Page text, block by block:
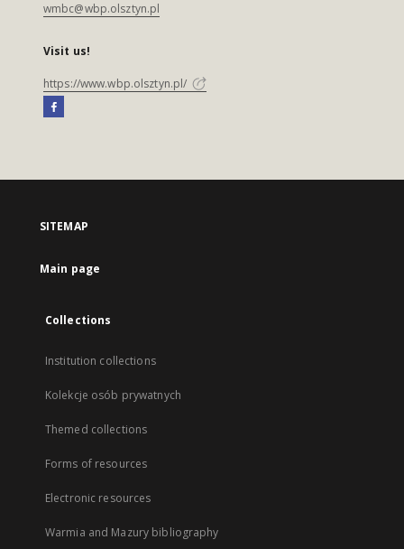
wmbc@wbp.olsztyn.pl
Visit us!
https://www.wbp.olsztyn.pl/
SITEMAP
Main page
Collections
Institution collections
Kolekcje osób prywatnych
Themed collections
Forms of resources
Electronic resources
Warmia and Mazury bibliography